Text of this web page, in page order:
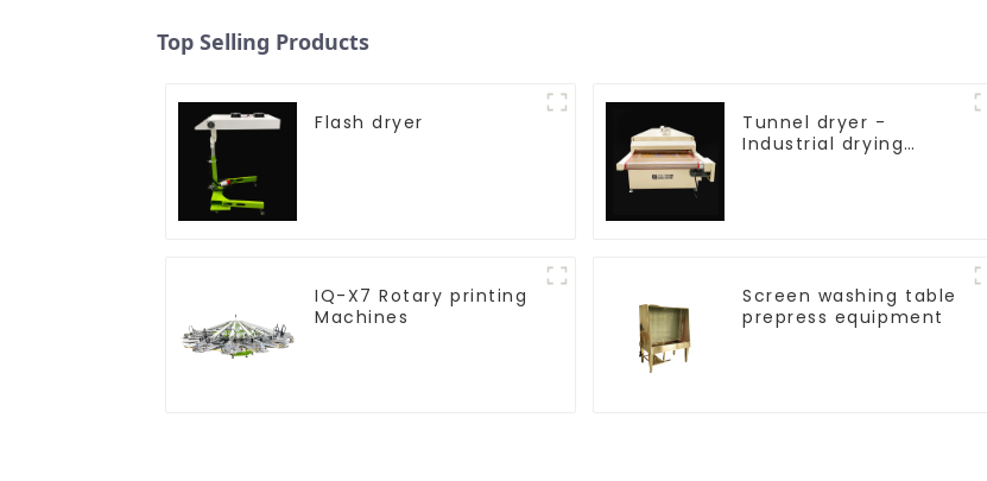
Top Selling Products
Flash dryer
Tunnel dryer -
Industrial drying
IQ-X7 Rotary printing
Machines
Screen washing table
prepress equipment